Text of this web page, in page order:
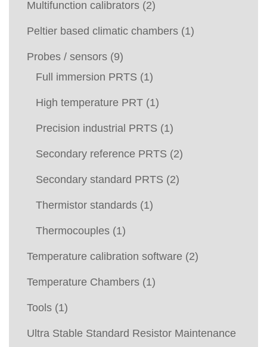
Multifunction calibrators (2)
Peltier based climatic chambers (1)
Probes / sensors (9)
Full immersion PRTS (1)
High temperature PRT (1)
Precision industrial PRTS (1)
Secondary reference PRTS (2)
Secondary standard PRTS (2)
Thermistor standards (1)
Thermocouples (1)
Temperature calibration software (2)
Temperature Chambers (1)
Tools (1)
Ultra Stable Standard Resistor Maintenance